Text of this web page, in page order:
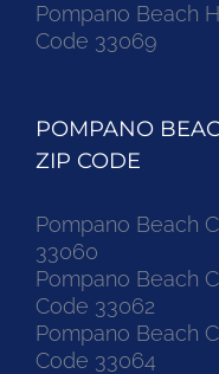
Pompano Beach
Code 33069
POMPANO
ZIP CODE
Pompano Beach
33060
Pompano Beach
Code 33062
Pompano Beach
Code 33064